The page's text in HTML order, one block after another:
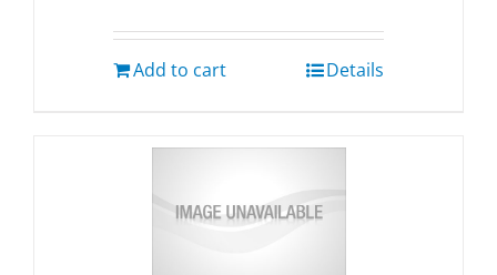
Add to cart Details